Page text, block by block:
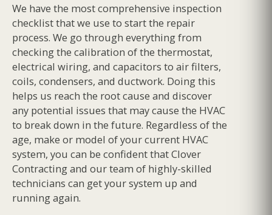
We have the most comprehensive inspection
checklist that we use to start the repair
process. We go through everything from
checking the calibration of the thermostat,
electrical wiring, and capacitors to air filters,
coils, condensers, and ductwork. Doing this
helps us reach the root cause and discover
any potential issues that may cause the HVAC
to break down in the future. Regardless of the
age, make or model of your current HVAC
system, you can be confident that Clover
Contracting and our team of highly-skilled
technicians can get your system up and
running again.